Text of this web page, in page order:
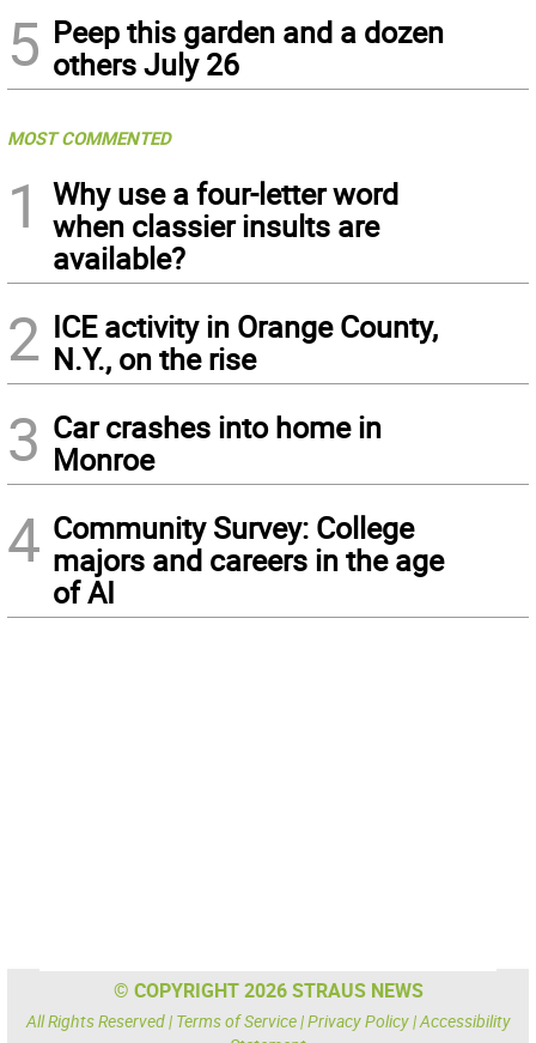
5 Peep this garden and a dozen
others July 26
MOST COMMENTED
1
Why use a four-letter word
when classier insults are
available?
2 ICE activity in Orange County,
N.Y., on the rise
3 Car crashes into home in
Monroe
4 Community Survey: College
majors and careers in the age
of AI
© COPYRIGHT 2026 STRAUS NEWS
All Rights Reserved | Terms of Service|Privacy Policy|Accessibility